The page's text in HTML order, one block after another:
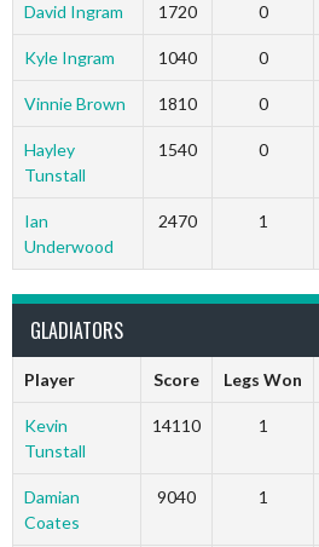
David Ingram 1720 0
Kyle Ingram 1040 0
Vinnie Brown 1810 0
Hayley
Tunstall
1540 0
Ian
Underwood
2470 1
GLADIATORS
Player Score Legs Won
Kevin
Tunstall
14110 1
Damian
Coates
9040 1